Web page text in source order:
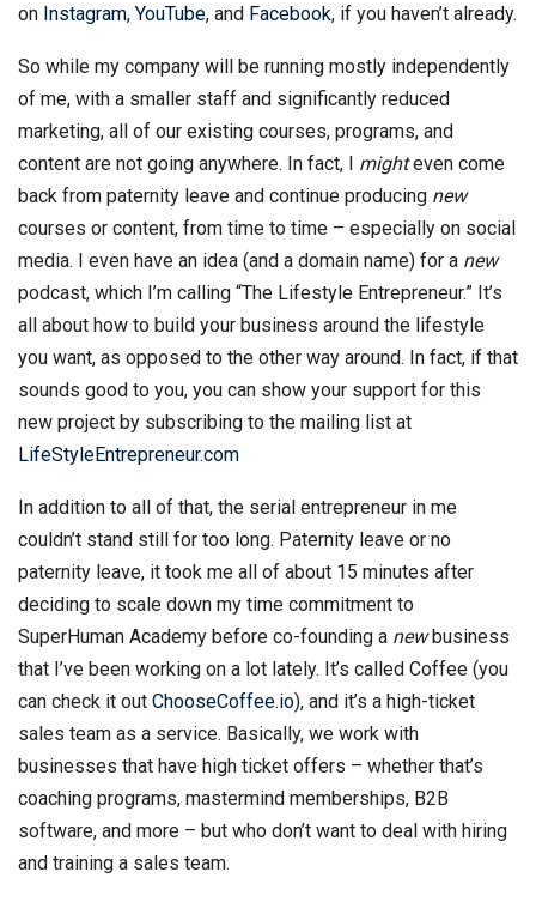
on Instagram, YouTube, and Facebook, if you haven’t already.
So while my company will be running mostly independently
of me, with a smaller staff and significantly reduced
marketing, all of our existing courses, programs, and
content are not going anywhere. In fact, I mighteven come
back from paternity leave and continue producing new
courses or content, from time to time – especially on social
media. I even have an idea (and a domain name) for a new
podcast, which I’m calling “The Lifestyle Entrepreneur.” It’s
all about how to build your business around the lifestyle
you want, as opposed to the other way around. In fact, if that
sounds good to you, you can show your support for this
new project by subscribing to the mailing list at
LifeStyleEntrepreneur.com
In addition to all of that, the serial entrepreneur in me
couldn’t stand still for too long. Paternity leave or no
paternity leave, it took me all of about 15 minutes after
deciding to scale down my time commitment to
SuperHuman Academy before co-founding a newbusiness
that I’ve been working on a lot lately. It’s called Coffee (you
can check it out ChooseCoffee.io), and it’s a high-ticket
sales team as a service. Basically, we work with
businesses that have high ticket offers – whether that’s
coaching programs, mastermind memberships, B2B
software, and more – but who don’t want to deal with hiring
and training a sales team.